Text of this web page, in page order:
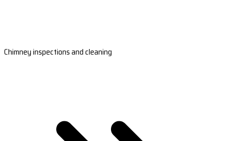
Chimney inspections and cleaning